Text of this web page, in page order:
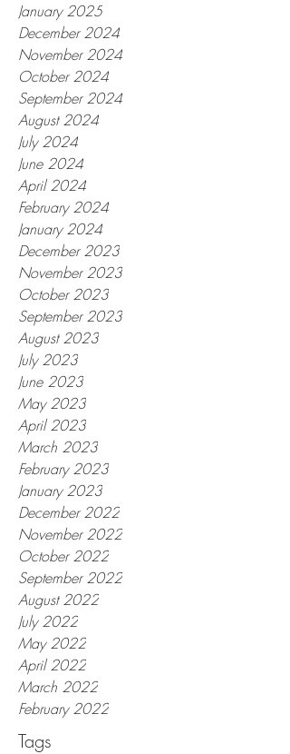
January 2025
December 2024
November 2024
October 2024
September 2024
August 2024
July 2024
June 2024
April 2024
February 2024
January 2024
December 2023
November 2023
October 2023
September 2023
August 2023
July 2023
June 2023
May 2023
April 2023
March 2023
February 2023
January 2023
December 2022
November 2022
October 2022
September 2022
August 2022
July 2022
May 2022
April 2022
March 2022
February 2022
Tags